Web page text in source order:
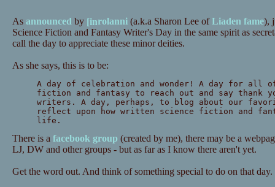
As announced by rolanni(a.k.a Sharon Lee ofLiaden fame),
Science Fiction and Fantasy Writer's Day in the same spirit as
call the day to appreciate these minor deities.
As she says, this is to be:
A day of celebration and wonder! A day for all
fiction and fantasy to reach out and say thank
writers. A day, perhaps, to blog about our
reflect upon how written science fiction and
life.
There is a facebook group (created by me), there may be a
LJ, DW and other groups - but as far as I know there aren't yet.
Get the word out. And think of something special to do on that day.